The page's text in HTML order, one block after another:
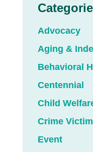
Advocacy
Aging &
Behavioral
Centennial
Child
Crime
Event